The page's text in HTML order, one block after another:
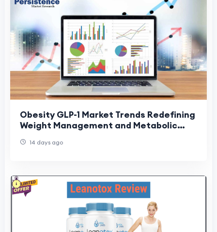
Obesity GLP-1 Market Trends Redefining
Weight Management and Metabolic
14 days ago